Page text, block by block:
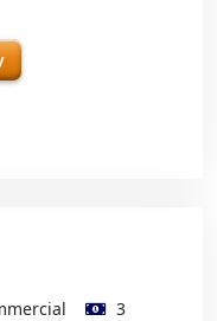
3